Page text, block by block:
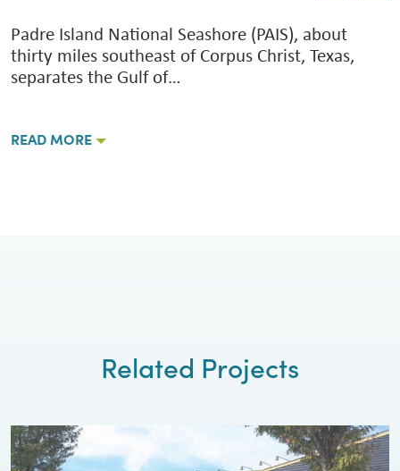
Padre Island National Seashore (PAIS), about
thirty miles southeast of Corpus Christ, Texas,
separates the Gulf of…
READ MORE
Related Projects